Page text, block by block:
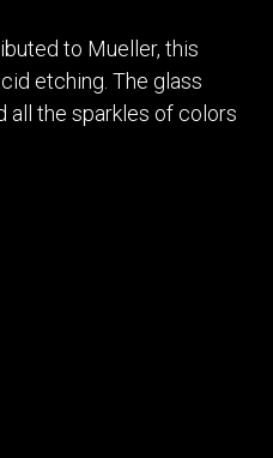
ART-
LONGWY
MASKS
to Mueller, this
etching. The glass
all the sparkles of colors